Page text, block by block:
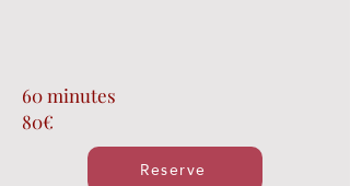
60 minutes
80€
Reserve